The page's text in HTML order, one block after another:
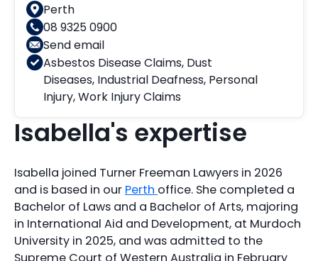
Perth
08 9325 0900
Send email
Asbestos Disease Claims, Dust
Diseases, Industrial Deafness, Personal
Injury,Work Injury Claims
Isabella's expertise
Isabella joined Turner Freeman Lawyers in 2026
and is based in our Perth office. She completed a
Bachelor of Laws and a Bachelor of Arts, majoring
in International Aid and Development, at Murdoch
University in 2025, and was admitted to the
Supreme Court of Western Australia in February